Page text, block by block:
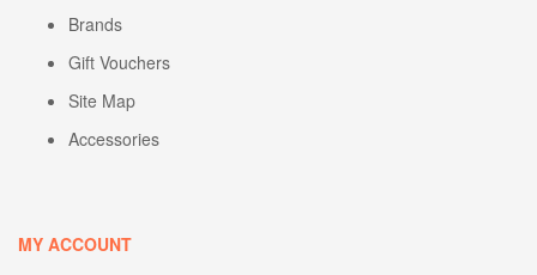
Brands
Gift Vouchers
Site Map
Accessories
MY ACCOUNT